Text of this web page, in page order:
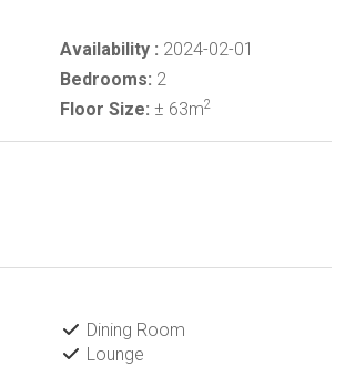
Availability : 2024-02-01
Bedrooms: 2
Floor Size: ± 63m2
Dining Room
Lounge